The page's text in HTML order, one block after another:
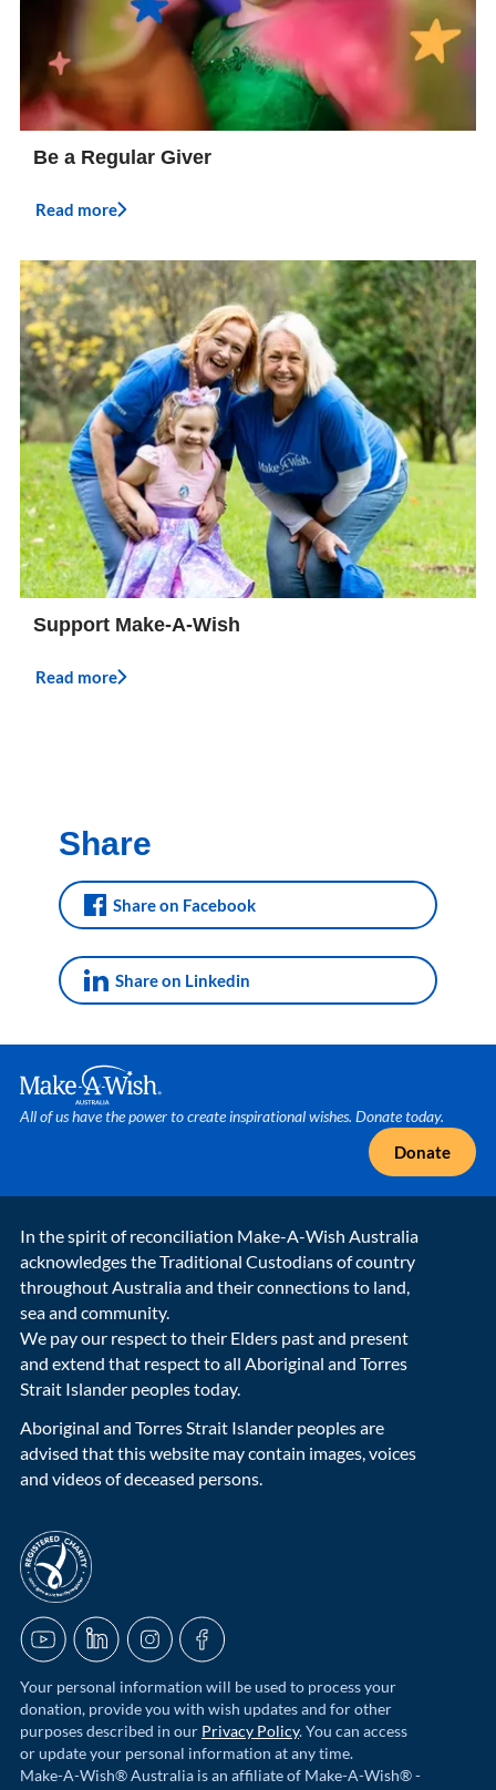
Be a Regular Giver
Read more
Support Make-A-Wish
Read more
Share
Share on Facebook
Share on Linkedin
Make A Wish Logo
All of us have the power to create inspirational wishes. Donate today.
Donate
In the spirit of reconciliation Make-A-Wish Australia
acknowledges the Traditional Custodians of country
throughout Australia and their connections to land,
sea and community.
We pay our respect to their Elders past and present
and extend that respect to all Aboriginal and Torres
Strait Islander peoples today.
Aboriginal and Torres Strait Islander peoples are
advised that this website may contain images, voices
and videos of deceased persons.
acnc-logo
YouTubeLinkedInInstagramFacebook
Your personal information will be used to process your
donation, provide you with wish updates and for other
purposes described in our Privacy Policy. You can access
or update your personal information at any time.
Make-A-Wish® Australia is an affiliate of Make-A-Wish® -